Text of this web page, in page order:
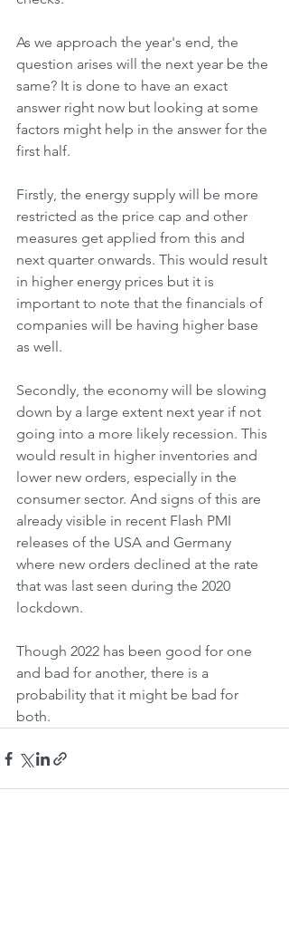
As we approach the year's end, the
question arises will the next year be the
same? It is done to have an exact
answer right now but looking at some
factors might help in the answer for the
first half.
Firstly, the energy supply will be more
restricted as the price cap and other
measures get applied from this and
next quarter onwards. This would result
in higher energy prices but it is
important to note that the financials of
companies will be having higher base
as well.
Secondly, the economy will be slowing
down by a large extent next year if not
going into a more likely recession. This
would result in higher inventories and
lower new orders, especially in the
consumer sector. And signs of this are
already visible in recent Flash PMI
releases of the USA and Germany
where new orders declined at the rate
that was last seen during the 2020
lockdown.
Though 2022 has been good for one
and bad for another, there is a
probability that it might be bad for
both.